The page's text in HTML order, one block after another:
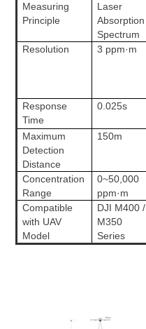
Measuring
Principle
Laser
Absorption
Spectrum
Resolution 3 ppm·m
Response
Time
0.025s
Maximum
Detection
Distance
150m
Concentration
Range
0~50,000
ppm·m
Compatible
with UAV
Model
DJI M400 /
M350
Series